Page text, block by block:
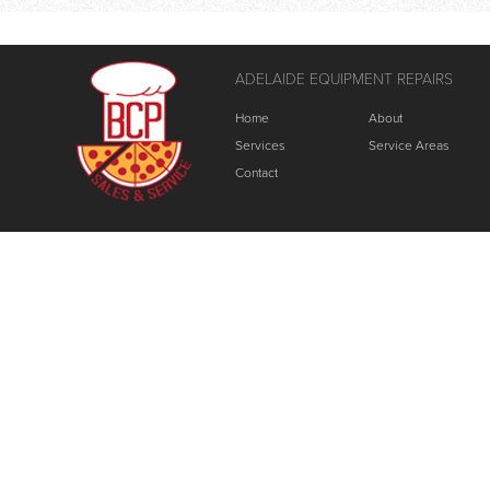
ADELAIDE EQUIPMENT REPAIRS
Home
About
Services
Service Areas
Contact